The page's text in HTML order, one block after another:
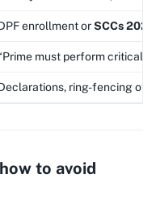
enrollment orSCCs 2021
must perform critical
ring-fencing of
to avoid